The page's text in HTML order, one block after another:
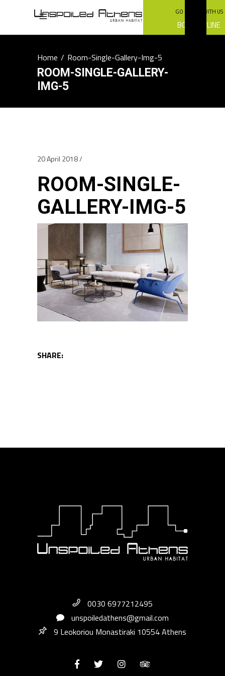
GO GREEN WITH US
BOOK ONLINE
Home/Room-Single-Gallery-Img-5
ROOM-SINGLE-GALLERY-
IMG-5
20 April 2018
ROOM-SINGLE-
GALLERY-IMG-5
SHARE:
0030 6977212495
unspoiledathens@gmail.com
9 Leokoriou Monastiraki 10554 Athens